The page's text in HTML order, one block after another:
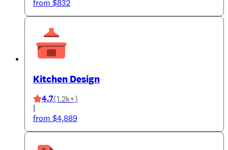
from $832
Kitchen Design
4.7(1.2k+)
|
from $4,889